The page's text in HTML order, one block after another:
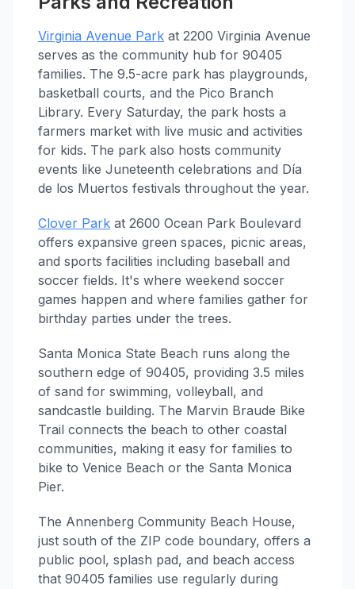
Virginia Avenue Park at 2200 Virginia Avenue
serves as the community hub for 90405
families. The 9.5-acre park has playgrounds,
basketball courts, and the Pico Branch
Library. Every Saturday, the park hosts a
farmers market with live music and activities
for kids. The park also hosts community
events like Juneteenth celebrations and Día
de los Muertos festivals throughout the year.
Clover Park at 2600 Ocean Park Boulevard
offers expansive green spaces, picnic areas,
and sports facilities including baseball and
soccer fields. It's where weekend soccer
games happen and where families gather for
birthday parties under the trees.
Santa Monica State Beach runs along the
southern edge of 90405, providing 3.5 miles
of sand for swimming, volleyball, and
sandcastle building. The Marvin Braude Bike
Trail connects the beach to other coastal
communities, making it easy for families to
bike to Venice Beach or the Santa Monica
Pier.
The Annenberg Community Beach House,
just south of the ZIP code boundary, offers a
public pool, splash pad, and beach access
that 90405 families use regularly during